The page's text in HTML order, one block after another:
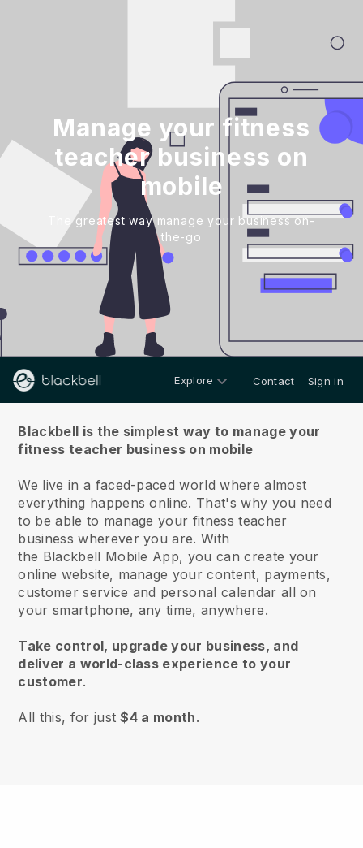
Manage your fitness
teacher business on
mobile
The greatest way manage your business on-
the-go
Explore Contact Sign in
Blackbell is the simplest way to manage your
fitness teacher business on mobile
We live in a faced-paced world where almost
everything happens online. That's why you need
to be able to manage your fitness teacher
business wherever you are. With
the Blackbell Mobile App, you can create your
online website, manage your content, payments,
customer service and personal calendar all on
your smartphone, any time, anywhere.
Take control, upgrade your business, and
deliver a world-class experience to your
customer.
All this, for just$4 a month.